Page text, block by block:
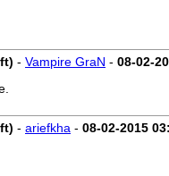
- Vampire GraN - 08-02-
- ariefkha - 08-02-2015